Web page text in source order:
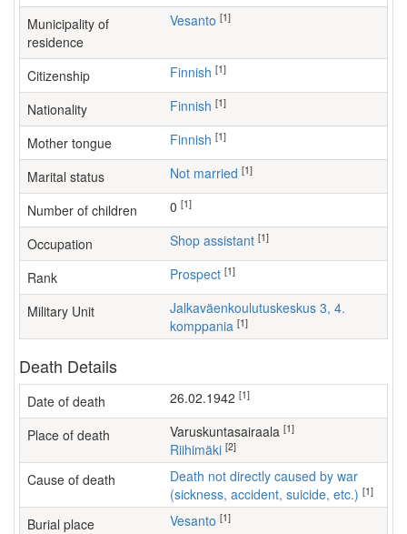
Municipality of
residence
Vesanto [1]
Citizenship Finnish [1]
Nationality Finnish [1]
Mother tongue Finnish [1]
Marital status Not married [1]
Number of children [1]
Occupation shop assistant [1]
Rank Prospect [1]
Military Unit
Jalkaväenkoulutuskeskus 3, 4.
komppania [1]
Death Details
Date of death 26.02.1942 [1]
Place of death varuskuntasairaala [1]
Riihimäki [2]
Cause of death
Death not directly caused by war
(sickness, accident, suicide, etc.) [1]
Burial place Vesanto [1]